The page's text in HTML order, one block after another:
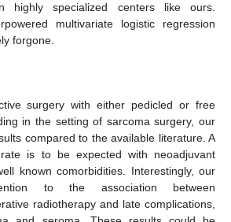
highly specialized centers like ours.
multivariate logistic regression
forgone.
surgery with either pedicled or free
in the setting of sarcoma surgery, our
compared to the available literature. A
is to be expected with neoadjuvant
known comorbidities. Interestingly, our
to the association between
radiotherapy and late complications,